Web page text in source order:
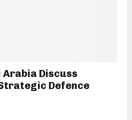
Discuss
Defence